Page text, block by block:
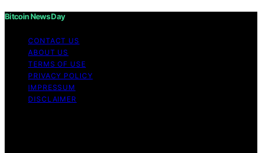
Bitcoin News Day
CONTACT US
ABOUT US
TERMS OF USE
PRIVACY POLICY
IMPRESSUM
DISCLAIMER